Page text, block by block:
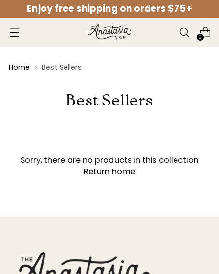
Skip to content
Skip to menu
Skip to footer
Open Accessibility Widget
Enjoy free shipping on orders $75+
0
Home Best Sellers
Best Sellers
Sorry, there are no products in this collection
Return home